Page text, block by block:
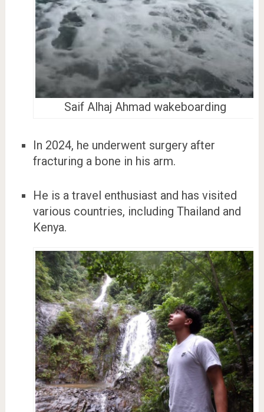
Saif Alhaj Ahmad wakeboarding
In 2024, he underwent surgery after
fracturing a bone in his arm.
He is a travel enthusiast and has visited
various countries, including Thailand and
Kenya.